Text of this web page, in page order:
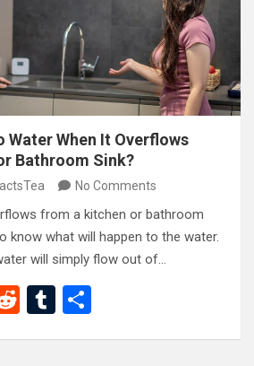
Water When It Overflows
Bathroom Sink?
No Comments
from a kitchen or bathroom
know what will happen to the water.
will simply flow out of…
R
T